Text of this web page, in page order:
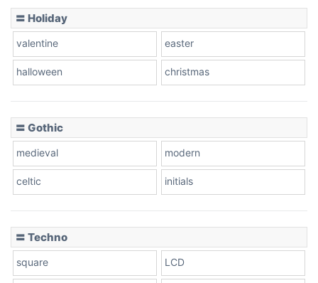
〓 Holiday
valentine easter
halloween christmas
〓 Gothic
medieval modern
celtic initials
〓 Techno
square LCD